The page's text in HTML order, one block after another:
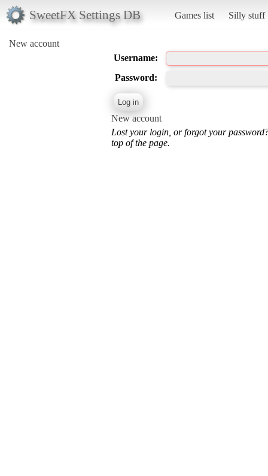
SweetFX Settings DB Games list Silly stuff
New account
Username:
Password:
New account
Lost your login, or forgot your
top of the page.